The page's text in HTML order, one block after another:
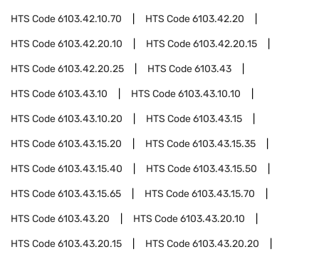
HTS Code6103.42.10.70 HTS Code6103.42.20
HTS Code6103.42.20.10 HTS Code6103.42.20.15
HTS Code6103.42.20.25 HTS Code6103.43
HTS Code6103.43.10 HTS Code6103.43.10.10
HTS Code6103.43.10.20 HTS Code6103.43.15
HTS Code6103.43.15.20 HTS Code6103.43.15.35
HTS Code6103.43.15.40 HTS Code6103.43.15.50
HTS Code6103.43.15.65 HTS Code6103.43.15.70
HTS Code6103.43.20 HTS Code6103.43.20.10
HTS Code6103.43.20.15 HTS Code6103.43.20.20